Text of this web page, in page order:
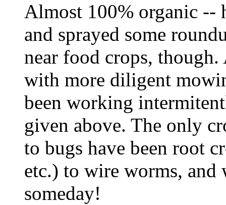
Almost 100% organic --
and sprayed some
near food crops,
with more diligent
been working
given above. The only
to bugs have been root
etc.) to wire worms,
someday!